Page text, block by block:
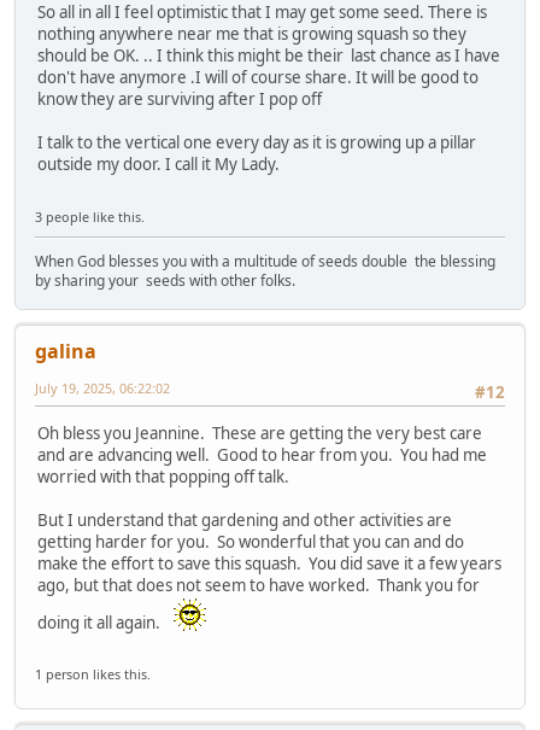
So all in all I feel optimistic that I may get some seed. There is
nothing anywhere near me that is growing squash so they
should be OK. .. I think this might be their last chance as I have
don't have anymore .I will of course share. It will be good to
know they are surviving after I pop off
I talk to the vertical one every day as it is growing up a pillar
outside my door. I call it My Lady.
3 people like this.
When God blesses you with a multitude of seeds double the blessing
by sharing your seeds with other folks.
galina
#12
July 19, 2025, 06:22:02
Oh bless you Jeannine. These are getting the very best care
and are advancing well. Good to hear from you. You had me
worried with that popping off talk.
But I understand that gardening and other activities are
getting harder for you. So wonderful that you can and do
make the effort to save this squash. You did save it a few years
ago, but that does not seem to have worked. Thank you for
doing it all again.
1 person likes this.